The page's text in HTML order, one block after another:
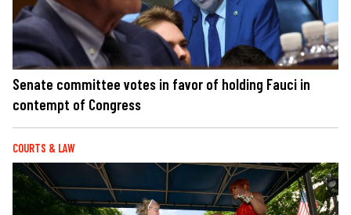
Senate committee votes in favor of holding Fauci in
contempt of Congress
COURTS & LAW